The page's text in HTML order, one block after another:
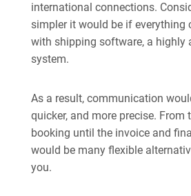
international connections.
simpler it would be if everything
with shipping software, a highly
system.
As a result, communication
quicker, and more precise. From
booking until the invoice and
would be many flexible
you.